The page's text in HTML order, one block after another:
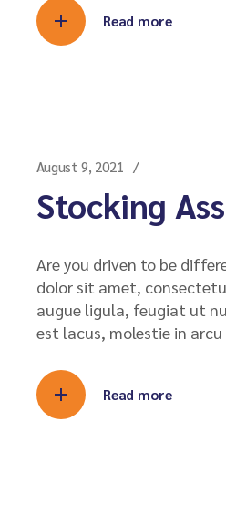
Read more
August 9, 2021
Stocking
Are you driven to be
dolor sit amet,
augue ligula, feugiat ut
est lacus, molestie in arcu
Read more